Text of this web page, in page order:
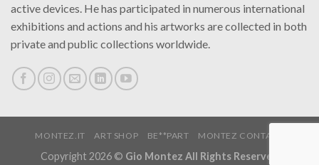
active devices. He has participated in numerous international
exhibitions and actions and his artworks are collected in both
private and public collections worldwide.
MONTEZ.IT ART SHOP BE**PART MONTEZ CONTACT
Copyright 2026 © Gio Montez All Rights Reserved